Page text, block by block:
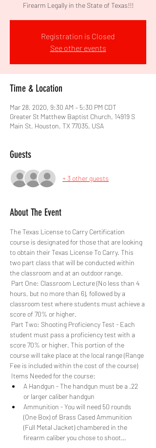
Firearm Legally in the State of Texas!!!
Registration is Closed
See other events
Time & Location
Mar 28, 2020, 9:30 AM – 5:30 PM CDT
Greater St Matthew Baptist Church, 14919 S
Main St, Houston, TX 77035, USA
Guests
+ 3 other guests
About The Event
The Texas License to Carry Certification
course is designated for those that are looking
to obtain their Texas License To Carry. This
two part class that will be conducted within
the classroom and at an outdoor range.
Part One: Classroom Lecture (No less than 4
hours, but no more than 6), followed by a
classroom test where students must achieve a
score of 70% or higher.
Part Two: Shooting Proficiency Test - Each
student must pass a proficiency test with a
score 70% or higher. This portion of the
course will take place at the local range (Range
Fee is included within the cost of the course)
Items Needed for the course:
A Handgun - The handgun must be a .22
or larger caliber handgun
Ammunition - You will need 50 rounds
(One Box) of Brass Cased Ammunition
(Full Metal Jacket) chambered in the
firearm caliber you chose to shoot…